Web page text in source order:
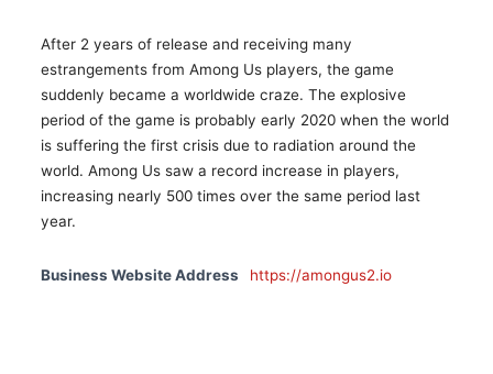
After 2 years of release and receiving many
estrangements from Among Us players, the game
suddenly became a worldwide craze. The explosive
period of the game is probably early 2020 when the world
is suffering the first crisis due to radiation around the
world. Among Us saw a record increase in players,
increasing nearly 500 times over the same period last
year.
Business Website Address https://amongus2.io